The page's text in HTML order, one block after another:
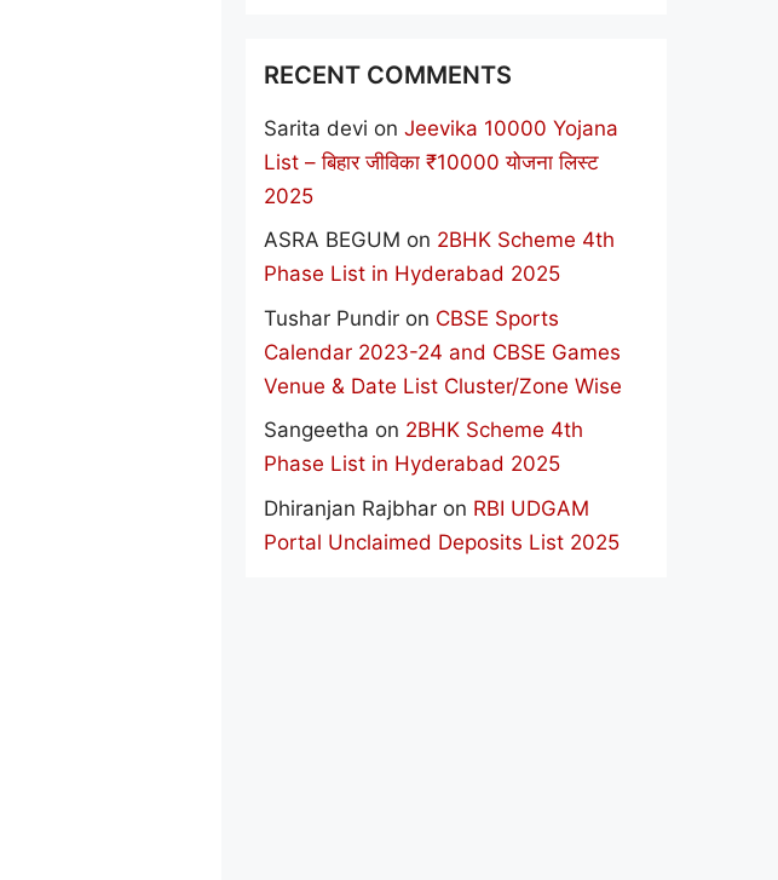
RECENT COMMENTS
Sarita devi on Jeevika 10000 Yojana
List – बिहार जीविका ₹10000 योजना लिस्ट
2025
ASRA BEGUM on 2BHK Scheme 4th
Phase List in Hyderabad 2025
Tushar Pundir on CBSE Sports
Calendar 2023-24 and CBSE Games
Venue & Date List Cluster/Zone Wise
Sangeetha on 2BHK Scheme 4th
Phase List in Hyderabad 2025
Dhiranjan Rajbhar on RBI UDGAM
Portal Unclaimed Deposits List 2025